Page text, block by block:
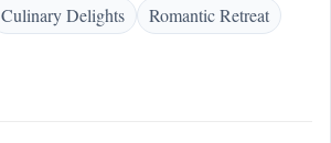
Culinary Delights Romantic Retreat